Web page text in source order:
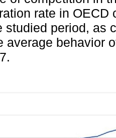
rate in
studied period, as
average behavior